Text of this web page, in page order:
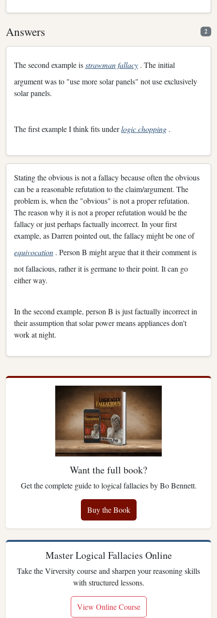
Answers 2
The second example isstrawman fallacy . The initial
argument was to "use more solar panels" not use exclusively
solar panels.
The first example I think fits underlogic chopping .
Stating the obvious is not a fallacy because often the obvious
can be a reasonable refutation to the claim/argument. The
problem is, when the "obvious" is not a proper refutation.
The reason why it is not a proper refutation would be the
fallacy or just perhaps factually incorrect. In your first
example, as Darren pointed out, the fallacy might be one of
equivocation . Person B might argue that it their comment is
not fallacious, rather it is germane to their point. It can go
either way.
In the second example, person B is just factually incorrect in
their assumption that solar power means appliances don't
work at night.
Want the full book?
Get the complete guide to logical fallacies by Bo Bennett.
Buy the Book
Master Logical Fallacies Online
Take the Virversity course and sharpen your reasoning skills
with structured lessons.
View Online Course